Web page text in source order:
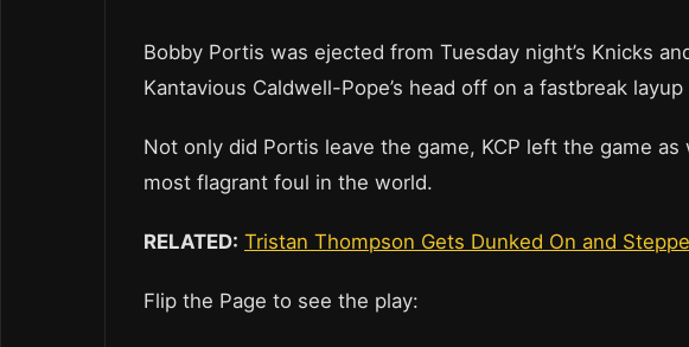
Bobby Portis was ejected from Tuesday night’s Knicks
Kantavious Caldwell-Pope’s head off on a fastbreak
Not only did Portis leave the game, KCP left the game
most flagrant foul in the world.
RELATED: Tristan Thompson Gets Dunked On and
Flip the Page to see the play: